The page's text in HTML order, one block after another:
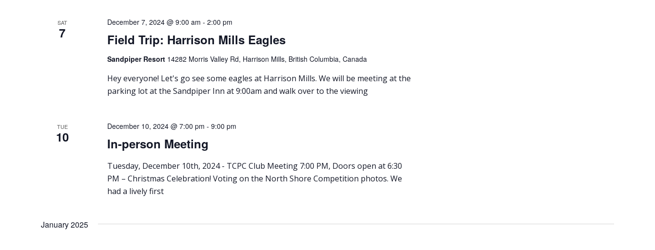
SAT
7 Field Trip: Harrison Mills Eagles
December 7, 2024 @ 9:00 am - 2:00 pm
Sandpiper Resort 14282 Morris Valley Rd, Harrison Mills, British Columbia, Canada
Hey everyone! Let's go see some eagles at Harrison Mills. We will be meeting at the
parking lot at the Sandpiper Inn at 9:00am and walk over to the viewing
TUE
10 In-person Meeting
December 10, 2024 @ 7:00 pm - 9:00 pm
Tuesday, December 10th, 2024 - TCPC Club Meeting 7:00 PM, Doors open at 6:30
PM – Christmas Celebration! Voting on the North Shore Competition photos. We
had a lively first
January 2025